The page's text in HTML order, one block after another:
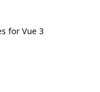
for Vue 3